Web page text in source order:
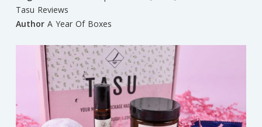
Tasu Reviews
Author A Year Of Boxes